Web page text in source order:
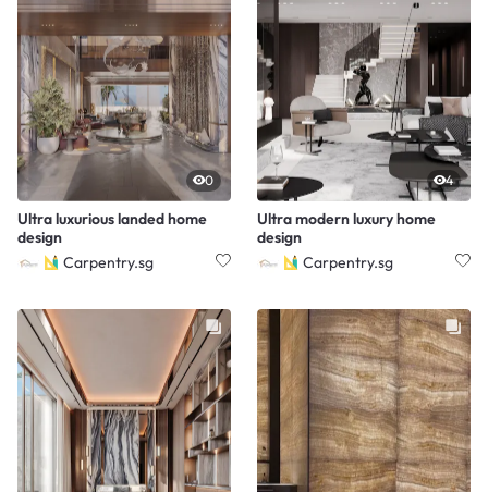
0
Ultra luxurious landed home
design
Carpentry.sg
4
Ultra modern luxury home
design
Carpentry.sg